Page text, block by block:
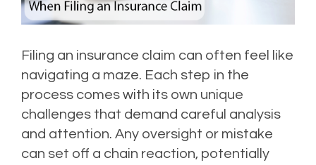
Filing an insurance claim can often feel like
navigating a maze. Each step in the
process comes with its own unique
challenges that demand careful analysis
and attention. Any oversight or mistake
can set off a chain reaction, potentially